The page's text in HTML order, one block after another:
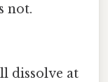
not.
dissolve at